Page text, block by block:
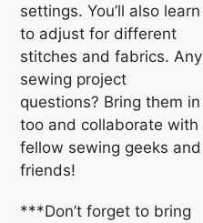
settings. You’ll also learn
to adjust for different
stitches and fabrics. Any
sewing project
questions? Bring them in
too and collaborate with
fellow sewing geeks and
friends!
***Don’t forget to bring